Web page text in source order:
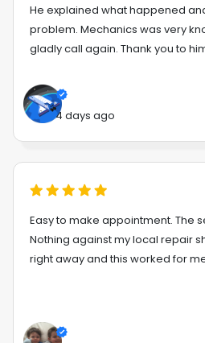
He explained what happened
problem. Mechanics was very
gladly call again. Thank you to
4 days ago
Easy to make appointment. The
Nothing against my local repair
right away and this worked for